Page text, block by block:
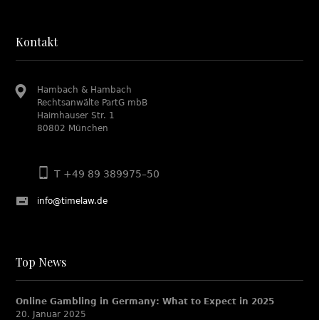
Kontakt
Hambach & Hambach
Rechtsanwälte PartG mbB
Haimhauser Str. 1
80802 München
T +49 89 389975–50
info@timelaw.de
Top News
Online Gambling in Germany: What to Expect in 2025
20. Januar 2025